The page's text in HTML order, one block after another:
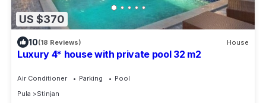
US $370
10(18 Reviews) House
Luxury 4* house with private pool 32 m2
Air Conditioner Parking
Pool
Pula
Stinjan